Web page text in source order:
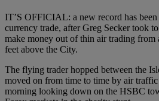
IT’S OFFICIAL: a new record has been
currency trade, after Greg Secker took
make money out of thin air trading from
feet above the City.
The flying trader hopped between the
moved on from time to time by air
morning looking down on the HSBC